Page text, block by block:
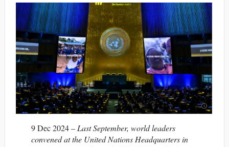
9 Dec 2024 –Last September, world leaders
convened at the United Nations Headquarters in